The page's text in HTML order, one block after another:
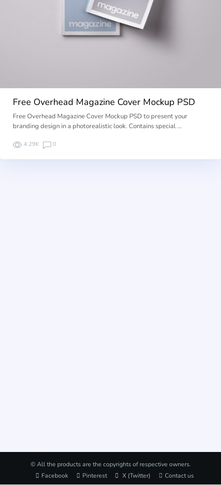
Free Overhead Magazine Cover Mockup PSD
Free Overhead Magazine Cover Mockup PSD to present your
branding design in a photorealistic look. Contains special …
4.29K 0
© All the products are the copyrights of respective owners.
Facebook
Pinterest X (Twitter) Contact us